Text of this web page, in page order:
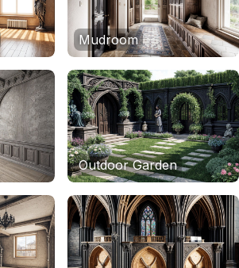
Mudroom
Outdoor Garden